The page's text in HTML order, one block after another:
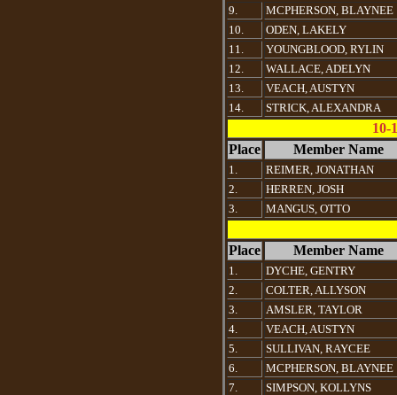
9.
MCPHERSON, BLAYNEE
10.
ODEN, LAKELY
11.
YOUNGBLOOD, RYLIN
12.
WALLACE, ADELYN
13.
VEACH, AUSTYN
14.
STRICK, ALEXANDRA
10-
Place
Member Name
1.
REIMER, JONATHAN
2.
HERREN, JOSH
3.
MANGUS, OTTO
Place Member Name
1.
DYCHE, GENTRY
2.
COLTER, ALLYSON
3.
AMSLER, TAYLOR
4.
VEACH, AUSTYN
5.
SULLIVAN, RAYCEE
6.
MCPHERSON, BLAYNEE
7.
SIMPSON, KOLLYNS